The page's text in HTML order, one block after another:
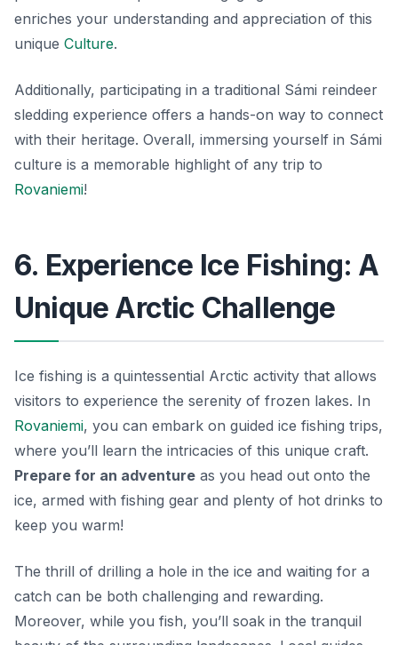
enriches your understanding and appreciation of this
unique Culture.
Additionally, participating in a traditional Sámi reindeer
sledding experience offers a hands-on way to connect
with their heritage. Overall, immersing yourself in Sámi
culture is a memorable highlight of any trip to
Rovaniemi!
6. Experience Ice Fishing: A
Unique Arctic Challenge
Ice fishing is a quintessential Arctic activity that allows
visitors to experience the serenity of frozen lakes. In
Rovaniemi, you can embark on guided ice fishing trips,
where you’ll learn the intricacies of this unique craft.
Prepare for an adventure as you head out onto the
ice, armed with fishing gear and plenty of hot drinks to
keep you warm!
The thrill of drilling a hole in the ice and waiting for a
catch can be both challenging and rewarding.
Moreover, while you fish, you’ll soak in the tranquil